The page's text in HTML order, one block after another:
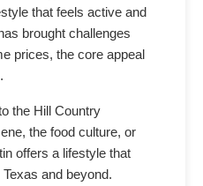
that feels active and
brought challenges
prices, the core appeal
the Hill Country
the food culture, or
offers a lifestyle that
and beyond.